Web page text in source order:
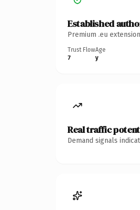
Established
Premium .eu
Trust Flow
7
Age
y
Real traffic
Demand signals